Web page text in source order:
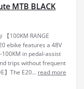
MTB BLACK
)
【100KM RANGE
ebike features a 48V
in pedal-assist
trips without frequent
】The E20... read more